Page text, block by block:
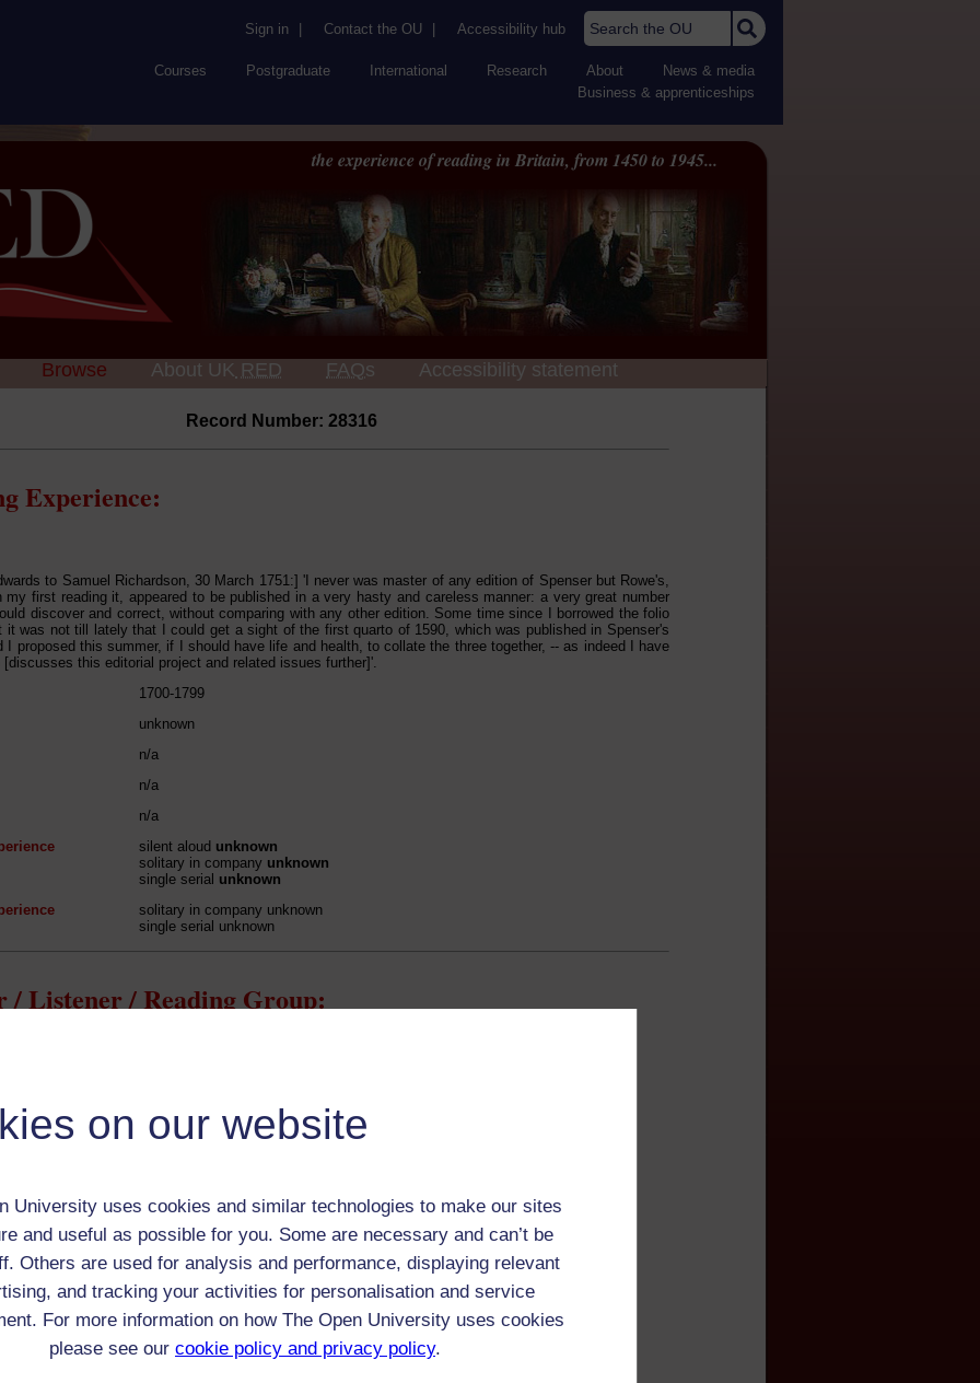
on our website
University uses cookies and similar technologies to make our sites
and useful as possible for you. Some are necessary and can’t be
Others are used for analysis and performance, displaying relevant
and tracking your activities for personalisation and service
For more information on how The Open University uses cookies
please see our cookie policy and privacy policy.
Sign in Contact the OU Accessibility hub Search the OU
Courses Postgraduate International Research About
News & media
Business & apprenticeships
the experience of reading in Britain, from 1450 to 1945...
Browse About UK RED FAQs Accessibility statement
Record Number: 28316
Experience:
to Samuel Richardson, 30 March 1751:] 'I never was master of any edition of Spenser but Rowe's,
my first reading it, appeared to be published in a very hasty and careless manner: a very great number
discover and correct, without comparing with any other edition. Some time since I borrowed the folio
it was not till lately that I could get a sight of the first quarto of 1590, which was published in Spenser's
I proposed this summer, if I should have life and health, to collate the three together, -- as indeed I have
[discusses this editorial project and related issues further]'.
1700-1799
unknown
n/a
n/a
n/a
silent aloud unknown
solitary in company unknown
single serial unknown
solitary in company unknown
single serial unknown
/ Listener / Reading Group:
Male
n/a
Writer
n/a
Origin:
n/a
Experience:
n/a
if any:
servants, friends
n/a